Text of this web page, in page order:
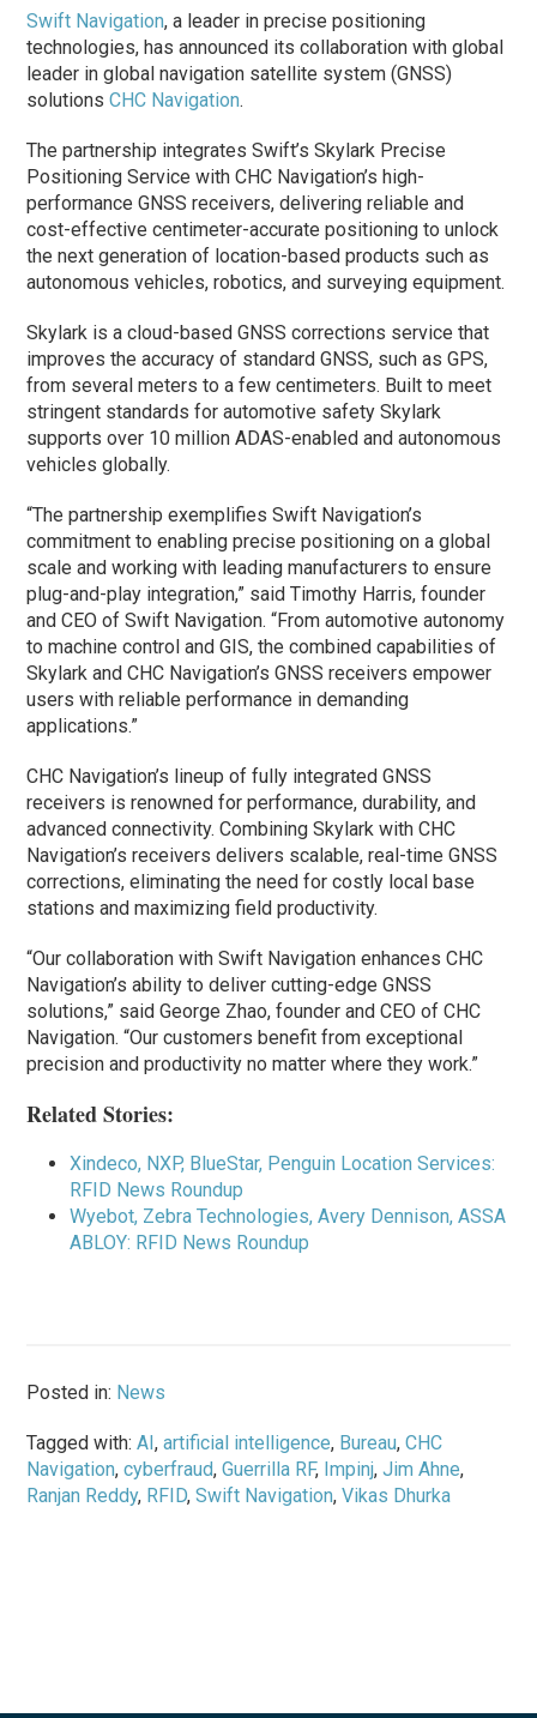
Swift Navigation, a leader in precise positioning
technologies, has announced its collaboration with global
leader in global navigation satellite system (GNSS)
solutionsCHC Navigation.
The partnership integrates Swift’s Skylark Precise
Positioning Service with CHC Navigation’s high-
performance GNSS receivers, delivering reliable and
cost-effective centimeter-accurate positioning to unlock
the next generation of location-based products such as
autonomous vehicles, robotics, and surveying equipment.
Skylark is a cloud-based GNSS corrections service that
improves the accuracy of standard GNSS, such as GPS,
from several meters to a few centimeters. Built to meet
stringent standards for automotive safety Skylark
supports over 10 million ADAS-enabled and autonomous
vehicles globally.
“The partnership exemplifies Swift Navigation’s
commitment to enabling precise positioning on a global
scale and working with leading manufacturers to ensure
plug-and-play integration,” said Timothy Harris, founder
and CEO of Swift Navigation. “From automotive autonomy
to machine control and GIS, the combined capabilities of
Skylark and CHC Navigation’s GNSS receivers empower
users with reliable performance in demanding
applications.”
CHC Navigation’s lineup of fully integrated GNSS
receivers is renowned for performance, durability, and
advanced connectivity. Combining Skylark with CHC
Navigation’s receivers delivers scalable, real-time GNSS
corrections, eliminating the need for costly local base
stations and maximizing field productivity.
“Our collaboration with Swift Navigation enhances CHC
Navigation’s ability to deliver cutting-edge GNSS
solutions,” said George Zhao, founder and CEO of CHC
Navigation. “Our customers benefit from exceptional
precision and productivity no matter where they work.”
Related Stories:
Xindeco, NXP, BlueStar, Penguin Location Services:
RFID News Roundup
Wyebot, Zebra Technologies, Avery Dennison, ASSA
ABLOY: RFID News Roundup
Posted in: News
Tagged with:AI,artificial intelligence, Bureau,CHC
Navigation,cyberfraud,Guerrilla RF, Impinj,Jim Ahne,
Ranjan Reddy, RFID,Swift Navigation,Vikas Dhurka